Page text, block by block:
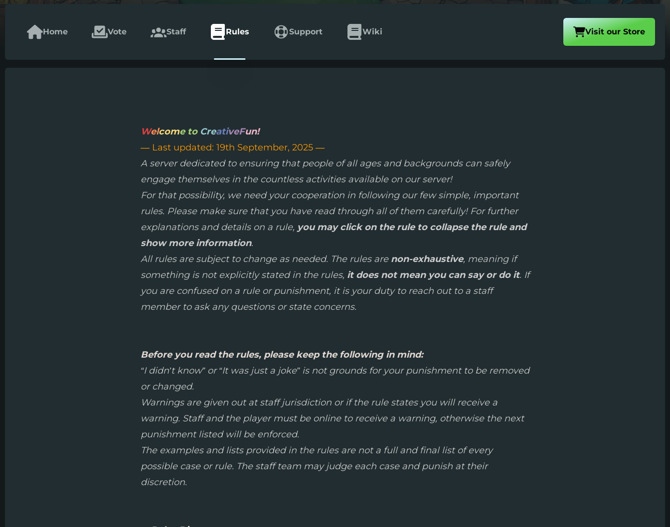
Home Vote Staff Rules Support Wiki Visit our Store
Welcome to CreativeFun!
— Last updated: 19th September, 2025 —
A server dedicated to ensuring that people of all ages and backgrounds can safely
engage themselves in the countless activities available on our server!
For that possibility, we need your cooperation in following our few simple, important
rules. Please make sure that you have read through all of them carefully! For further
explanations and details on a rule, you may click on the rule to collapse the rule and
show more information.
All rules are subject to change as needed. The rules are non-exhaustive, meaning if
something is not explicitly stated in the rules, it does not mean you can say or do it. If
you are confused on a rule or punishment, it is your duty to reach out to a staff
member to ask any questions or state concerns.
Before you read the rules, please keep the following in mind:
“I didn’t know” or “It was just a joke” is not grounds for your punishment to be removed
or changed.
Warnings are given out at staff jurisdiction or if the rule states you will receive a
warning. Staff and the player must be online to receive a warning, otherwise the next
punishment listed will be enforced.
The examples and lists provided in the rules are not a full and final list of every
possible case or rule. The staff team may judge each case and punish at their
discretion.